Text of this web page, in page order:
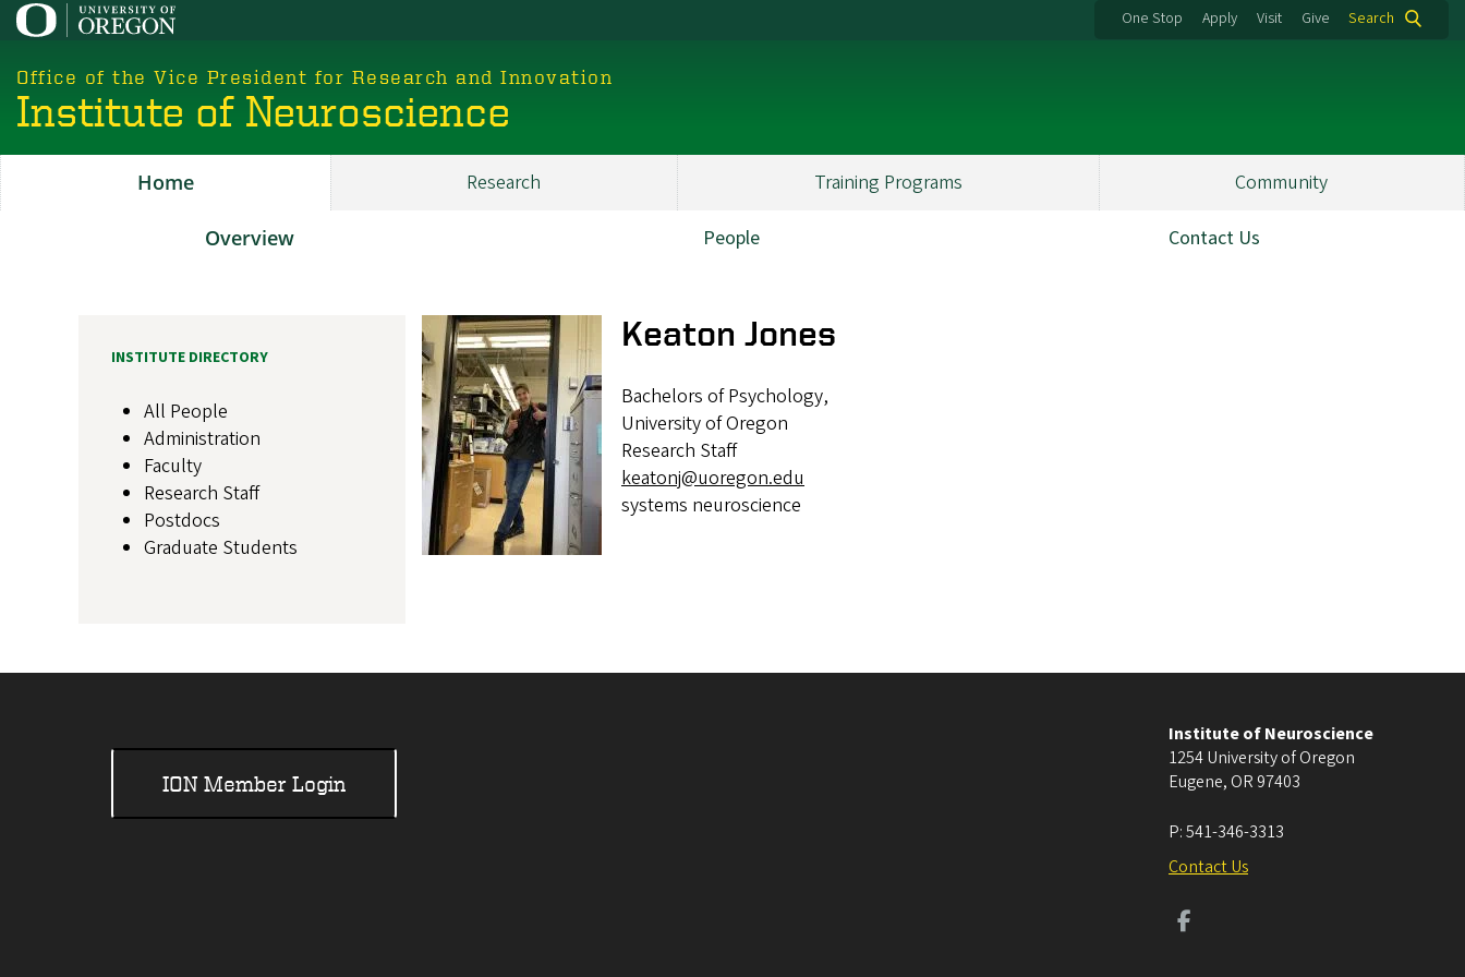
Skip
main
content
One Stop Apply Visit Give Search
Office of the Vice President for Research and Innovation
Institute of Neuroscience
Main
Home Research Training Programs Community
Overview People Contact Us
Image Keaton Jones
Bachelors of Psychology,
University of Oregon
Research Staff
keatonj@uoregon.edu
systems neuroscience
INSTITUTE DIRECTORY
All People
Administration
Faculty
Research Staff
Postdocs
Graduate Students
ION Member Login
Institute of Neuroscience
1254 University of Oregon
Eugene, OR 97403
P:541-346-3313
Contact Us